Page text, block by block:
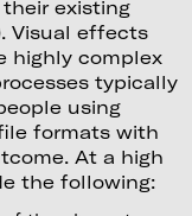
existing
Visual effects
highly complex
typically
using
formats with
At a high
the following: